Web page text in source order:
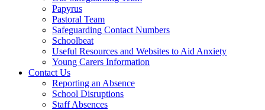
Papyrus
Pastoral Team
Safeguarding Contact Numbers
Schoolbeat
Useful Resources and Websites to Aid Anxiety
Young Carers Information
Contact Us
Reporting an Absence
School Disruptions
Staff Absences